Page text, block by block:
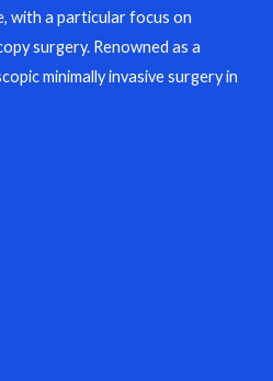
with a particular focus on
surgery. Renowned as a
minimally invasive surgery in